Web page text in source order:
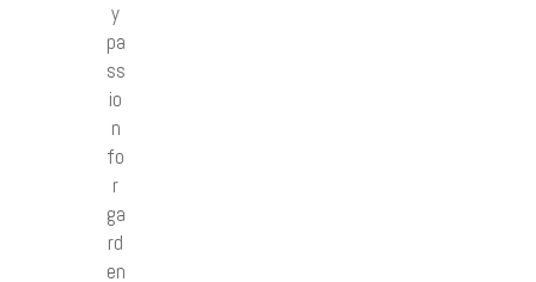
y
pa
ss
io
n
fo
r
ga
rd
en